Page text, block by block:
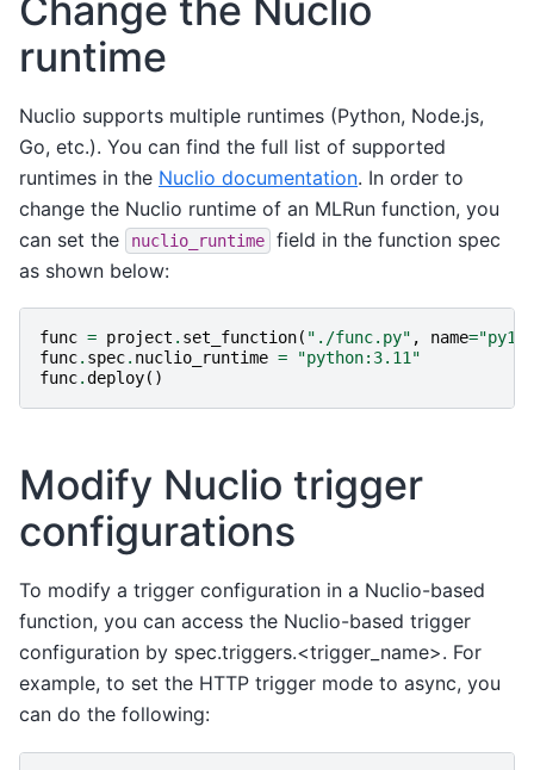
Change the Nuclio
runtime
Nuclio supports multiple runtimes (Python, Node.js,
Go, etc.). You can find the full list of supported
runtimes in the Nuclio documentation. In order to
change the Nuclio runtime of an MLRun function, you
can set the
nuclio_runtime
field in the function spec
as shown below:
func = project . set_function( "./func.py" , name="py11"
func. spec. nuclio_runtime =
"python:3.11"
func.deploy()
Modify Nuclio trigger
configurations
To modify a trigger configuration in a Nuclio-based
function, you can access the Nuclio-based trigger
configuration by spec.triggers.<trigger_name>. For
example, to set the HTTP trigger mode to async, you
can do the following: